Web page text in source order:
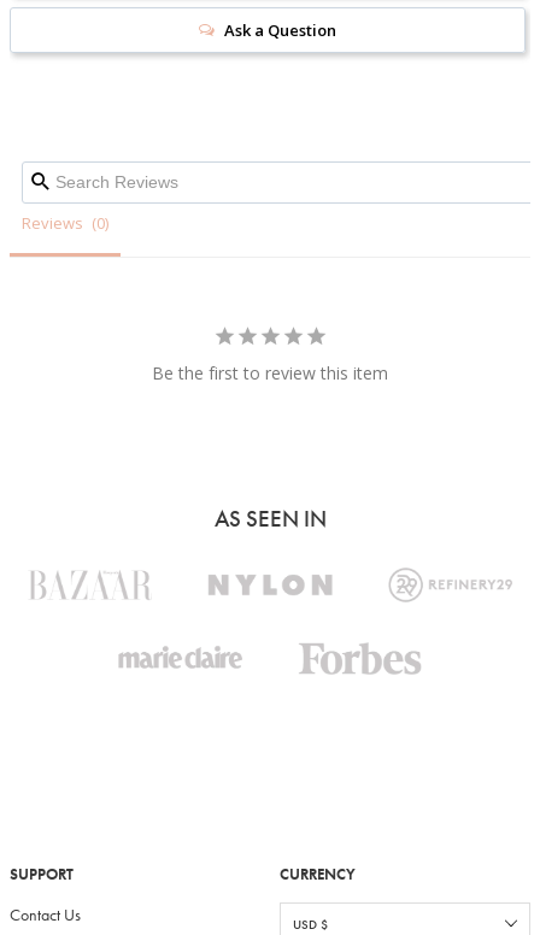
Ask a Question
Reviews
Be the first to review this item
AS SEEN IN
SUPPORT
Contact Us
CURRENCY